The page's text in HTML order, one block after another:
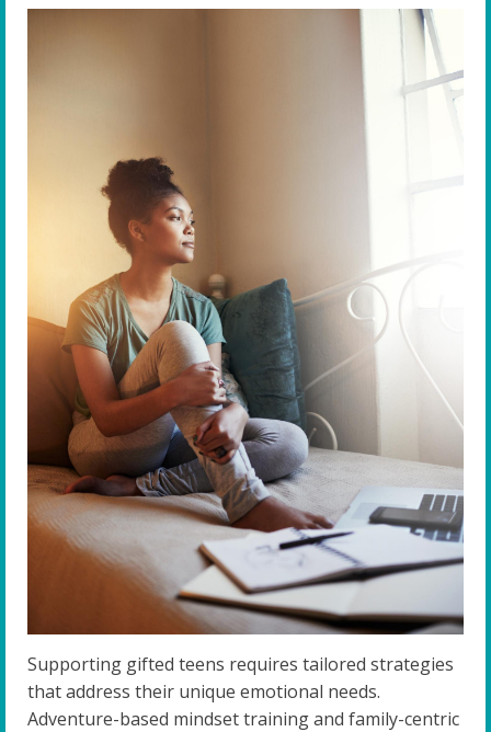
Supporting gifted teens requires tailored strategies
that address their unique emotional needs.
Adventure-based mindset training and family-centric